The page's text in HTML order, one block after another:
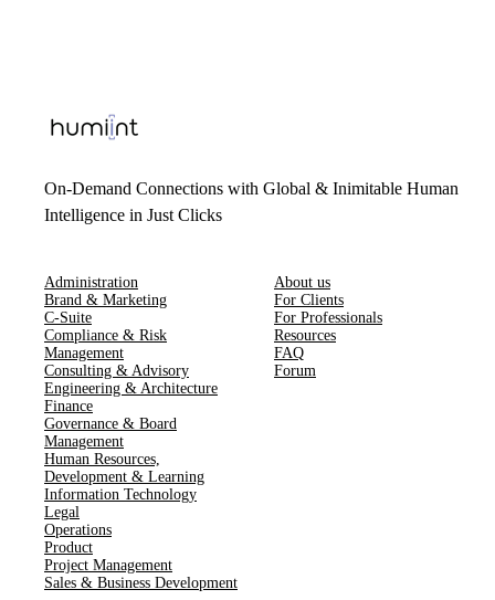
On-Demand Connections with Global & Inimitable Human
Intelligence in Just Clicks
Administration
Brand & Marketing
C-Suite
Compliance & Risk
Management
Consulting & Advisory
Engineering & Architecture
Finance
Governance & Board
Management
Human Resources​,​
Development & Learning
Information Technology
Legal
Operations
Product
Project Management
Sales & Business Development
About us
For Clients
For Professionals
Resources
FAQ
Forum